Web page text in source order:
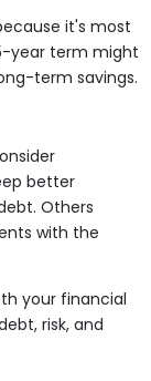
it's most
year term might
term savings.
better
Others
with the
your financial
risk, and